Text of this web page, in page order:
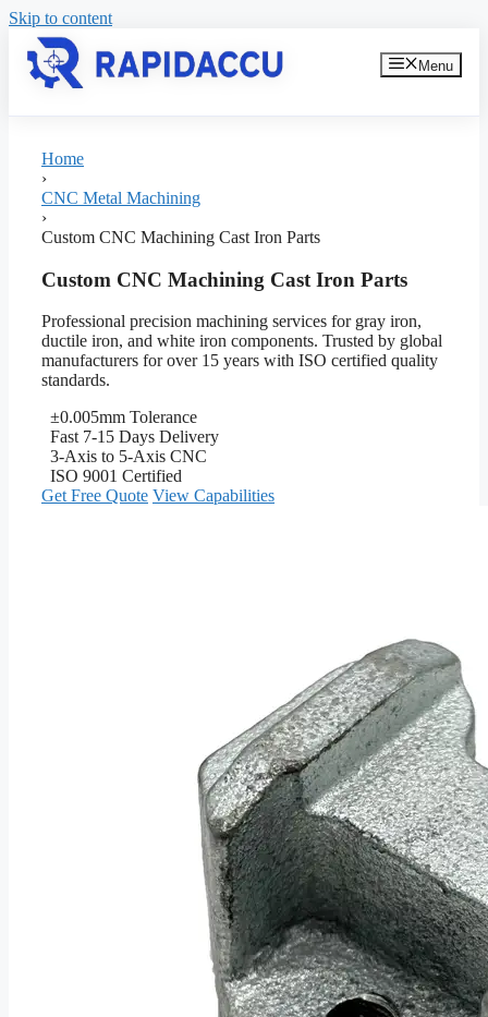
Skip to content
Menu
Home
›
CNC Metal Machining
›
Custom CNC Machining Cast Iron Parts
Custom CNC Machining Cast Iron Parts
Professional precision machining services for gray iron,
ductile iron, and white iron components. Trusted by global
manufacturers for over 15 years with ISO certified quality
standards.
±0.005mm Tolerance
Fast 7-15 Days Delivery
3-Axis to 5-Axis CNC
ISO 9001 Certified
Get Free Quote View Capabilities